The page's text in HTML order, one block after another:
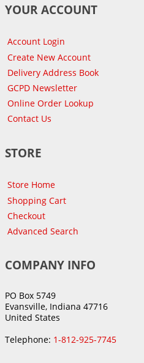
YOUR ACCOUNT
Account Login
Create New Account
Delivery Address Book
GCPD Newsletter
Online Order Lookup
Contact Us
STORE
Store Home
Shopping Cart
Checkout
Advanced Search
COMPANY INFO
PO Box 5749
Evansville, Indiana 47716
United States
Telephone: 1-812-925-7745